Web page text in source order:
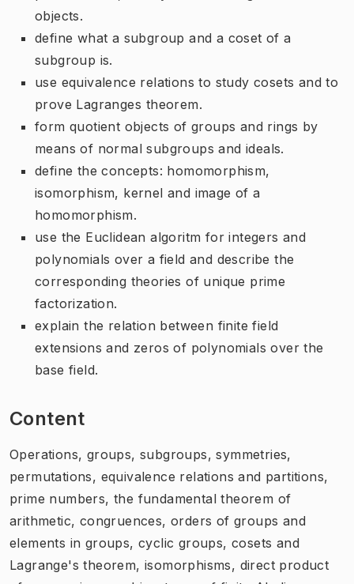
objects.
define what a subgroup and a coset of a
subgroup is.
use equivalence relations to study cosets and to
prove Lagranges theorem.
form quotient objects of groups and rings by
means of normal subgroups and ideals.
define the concepts: homomorphism,
isomorphism, kernel and image of a
homomorphism.
use the Euclidean algoritm for integers and
polynomials over a field and describe the
corresponding theories of unique prime
factorization.
explain the relation between finite field
extensions and zeros of polynomials over the
base field.
Content
Operations, groups, subgroups, symmetries,
permutations, equivalence relations and partitions,
prime numbers, the fundamental theorem of
arithmetic, congruences, orders of groups and
elements in groups, cyclic groups, cosets and
Lagrange's theorem, isomorphisms, direct product